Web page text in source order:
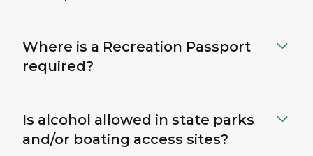
Where is a Recreation Passport
required?
Is alcohol allowed in state parks
and/or boating access sites?